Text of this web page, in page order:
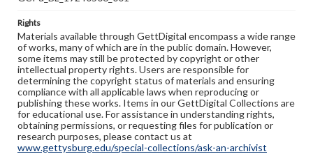
Rights
Materials available through GettDigital encompass a wide range
of works, many of which are in the public domain. However,
some items may still be protected by copyright or other
intellectual property rights. Users are responsible for
determining the copyright status of materials and ensuring
compliance with all applicable laws when reproducing or
publishing these works. Items in our GettDigital Collections are
for educational use. For assistance in understanding rights,
obtaining permissions, or requesting files for publication or
research purposes, please contact us at
www.gettysburg.edu/special-collections/ask-an-archivist